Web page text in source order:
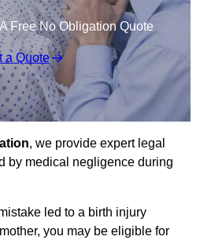
Free No Obligation Quote
a Quote
, we provide expert legal
by medical negligence during
led to a birth injury
you may be eligible for